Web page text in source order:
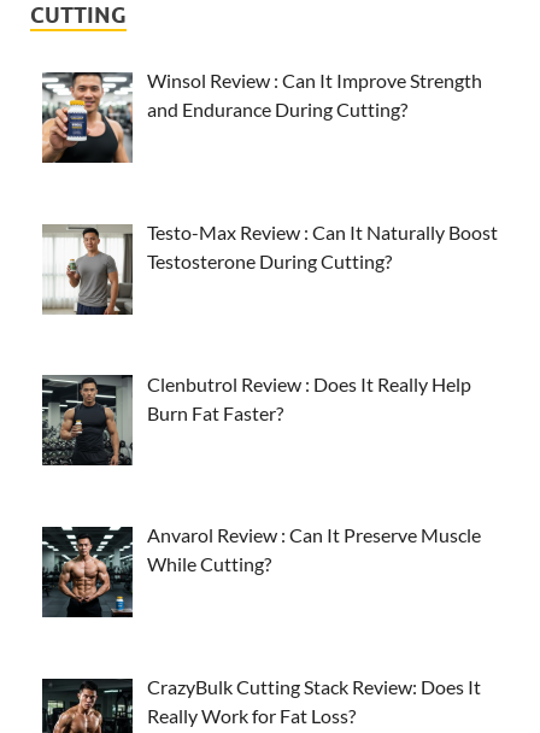
CUTTING
Winsol Review : Can It Improve Strength
and Endurance During Cutting?
Testo-Max Review : Can It Naturally Boost
Testosterone During Cutting?
Clenbutrol Review : Does It Really Help
Burn Fat Faster?
Anvarol Review : Can It Preserve Muscle
While Cutting?
CrazyBulk Cutting Stack Review: Does It
Really Work for Fat Loss?